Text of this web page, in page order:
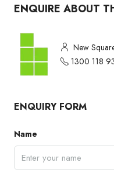
ENQUIRE ABOUT
New
1300 118
ENQUIRY FORM
Name